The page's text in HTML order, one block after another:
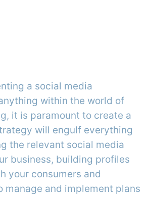
a social media
within the world of
it is paramount to create a
will engulf everything
the relevant social media
business, building profiles
your consumers and
manage and implement plans